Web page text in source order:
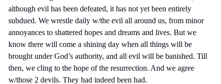
although evil has been defeated, it has not yet been entirely
subdued. We wrestle daily w/the evil all around us, from minor
annoyances to shattered hopes and dreams and lives. But we
know there will come a shining day when all things will be
brought under God’s authority, and all evil will be banished. Till
then, we cling to the hope of the resurrection. And we agree
w/those 2 devils. They had indeed been had.